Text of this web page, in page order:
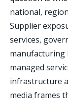
national,
Supplier
services,
manufacturing
managed
infrastructure
media frames